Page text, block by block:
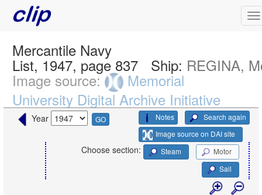
Mercantile Navy
List, 1947, page 837 Ship: REGINA,
Image source:
Memorial
University Digital Archive Initiative
Year GO Search again
Notes
Image source on DAI site
Choose section: Steam
Motor
Sail